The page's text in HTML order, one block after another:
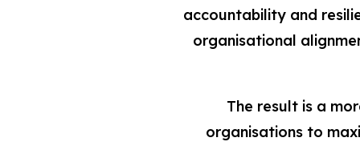
accountability and
organisational
The result is a
organisations to